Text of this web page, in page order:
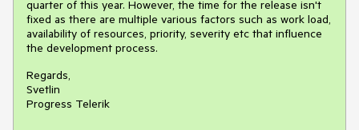
quarter of this year. However, the time for the release isn't
fixed as there are multiple various factors such as work load,
availability of resources, priority, severity etc that influence
the development process.
Regards,
Svetlin
Progress Telerik